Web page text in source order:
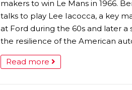
makers to win Le Mans in 1966.
talks to play Lee Iacocca, a key
at Ford during the 60s and later a
the resilience of the American
Read more